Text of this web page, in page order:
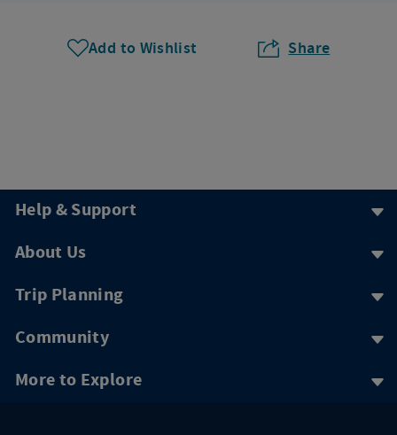
Add to Wishlist Share
Help & Support
About Us
Trip Planning
Community
More to Explore